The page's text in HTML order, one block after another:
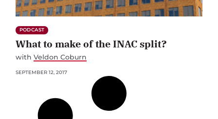
PODCAST
What to make of the INAC split?
with Veldon Coburn
SEPTEMBER 12, 2017